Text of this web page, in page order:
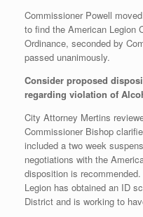
Commissioner Powell
to find the American Legion
Ordinance, seconded by
passed unanimously.
Consider proposed
regarding violation of
City Attorney Mertins
Commissioner Bishop
included a two week
negotiations with the
disposition is
Legion has obtained an ID
District and is working to